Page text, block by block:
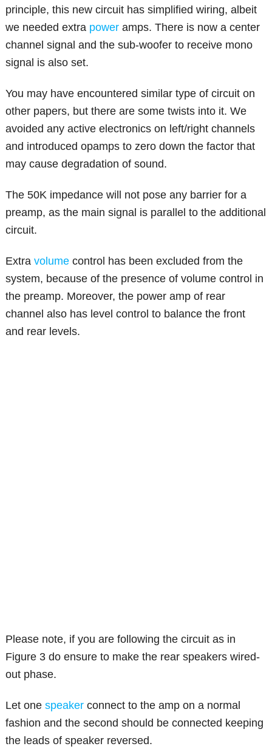
principle, this new circuit has simplified wiring, albeit
we needed extra power amps. There is now a center
channel signal and the sub-woofer to receive mono
signal is also set.
You may have encountered similar type of circuit on
other papers, but there are some twists into it. We
avoided any active electronics on left/right channels
and introduced opamps to zero down the factor that
may cause degradation of sound.
The 50K impedance will not pose any barrier for a
preamp, as the main signal is parallel to the additional
circuit.
Extravolume control has been excluded from the
system, because of the presence of volume control in
the preamp. Moreover, the power amp of rear
channel also has level control to balance the front
and rear levels.
Please note, if you are following the circuit as in
Figure 3 do ensure to make the rear speakers wired-
out phase.
Let onespeaker connect to the amp on a normal
fashion and the second should be connected keeping
the leads of speaker reversed.